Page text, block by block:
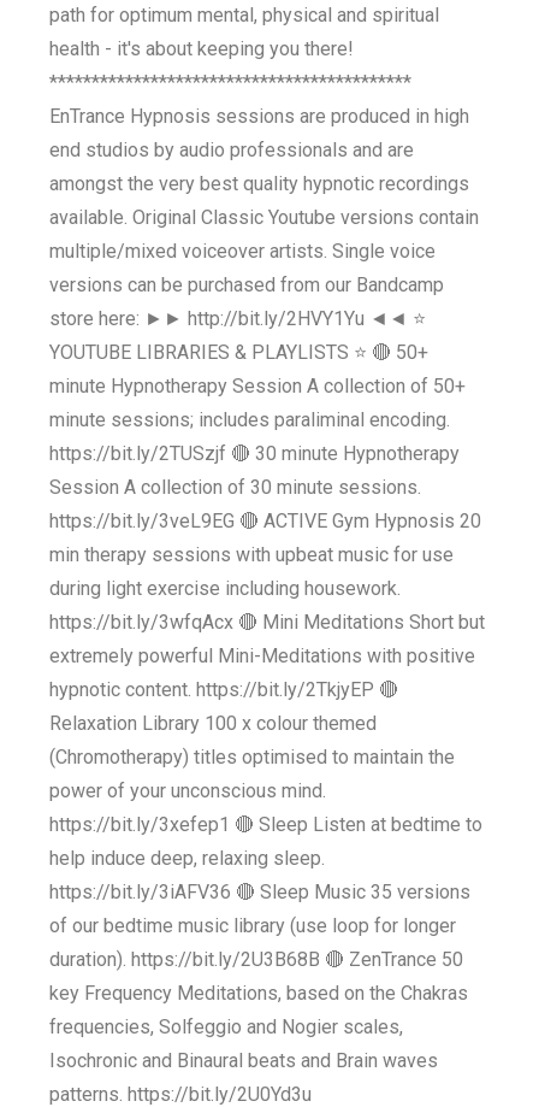
path for optimum mental, physical and spiritual
health - it's about keeping you there!
*******************************************
EnTrance Hypnosis sessions are produced in high
end studios by audio professionals and are
amongst the very best quality hypnotic recordings
available. Original Classic Youtube versions contain
multiple/mixed voiceover artists. Single voice
versions can be purchased from our Bandcamp
store here: ►► http://bit.ly/2HVY1Yu ◄◄ ⭐
YOUTUBE LIBRARIES & PLAYLISTS ⭐ 🔴 50+
minute Hypnotherapy Session A collection of 50+
minute sessions; includes paraliminal encoding.
https://bit.ly/2TUSzjf 🔴 30 minute Hypnotherapy
Session A collection of 30 minute sessions.
https://bit.ly/3veL9EG 🔴 ACTIVE Gym Hypnosis 20
min therapy sessions with upbeat music for use
during light exercise including housework.
https://bit.ly/3wfqAcx 🔴 Mini Meditations Short but
extremely powerful Mini-Meditations with positive
hypnotic content. https://bit.ly/2TkjyEP 🔴
Relaxation Library 100 x colour themed
(Chromotherapy) titles optimised to maintain the
power of your unconscious mind.
https://bit.ly/3xefep1 🔴 Sleep Listen at bedtime to
help induce deep, relaxing sleep.
https://bit.ly/3iAFV36 🔴 Sleep Music 35 versions
of our bedtime music library (use loop for longer
duration). https://bit.ly/2U3B68B 🔴 ZenTrance 50
key Frequency Meditations, based on the Chakras
frequencies, Solfeggio and Nogier scales,
Isochronic and Binaural beats and Brain waves
patterns. https://bit.ly/2U0Yd3u